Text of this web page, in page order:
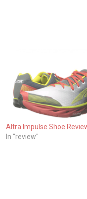
Altra Impulse Shoe
In "review"